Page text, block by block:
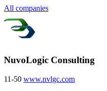
All companies
NuvoLogic Consulting
11-50 www.nvlgc.com